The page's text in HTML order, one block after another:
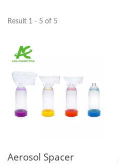
Result 1 - 5 of 5
Aerosol Spacer